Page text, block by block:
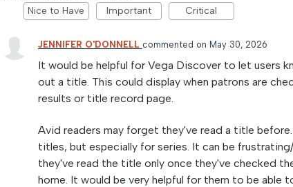
Nice to Have
Important Critical
JENNIFER O'DONNELL commented May 30, 2026
It would be helpful for Vega Discover to let users
out a title. This could display when patrons are
results or title record page.
Avid readers may forget they've read a title
titles, but especially for series. It can be
they've read the title only once they've checked
home. It would be very helpful for them to be able